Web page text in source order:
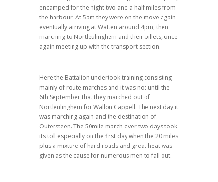
encamped for the night two and a half miles from
the harbour. At 5am they were on the move again
eventually arriving at Watten around 4pm, then
marching to Nortleulinghem and their billets, once
again meeting up with the transport section.
Here the Battalion undertook training consisting
mainly of route marches and it was not until the
6th September that they marched out of
Nortleulinghem for Wallon Cappell. The next day it
was marching again and the destination of
Outersteen. The 50mile march over two days took
its toll especially on the first day when the 20 miles
plus a mixture of hard roads and great heat was
given as the cause for numerous men to fall out.